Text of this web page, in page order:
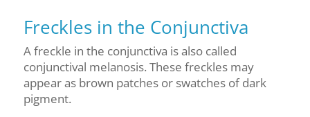
Freckles in the Conjunctiva
A freckle in the conjunctiva is also called
conjunctival melanosis. These freckles may
appear as brown patches or swatches of dark
pigment.